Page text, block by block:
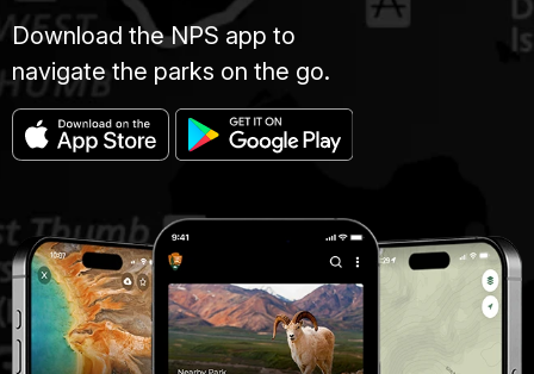
Download the NPS app to
navigate the parks on the go.